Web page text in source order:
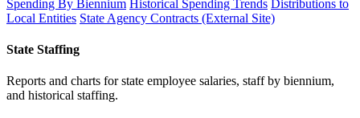
Spending By Biennium Historical Spending Trends Distributions to
Local Entities State Agency Contracts (External Site)
State Staffing
Reports and charts for state employee salaries, staff by biennium,
and historical staffing.